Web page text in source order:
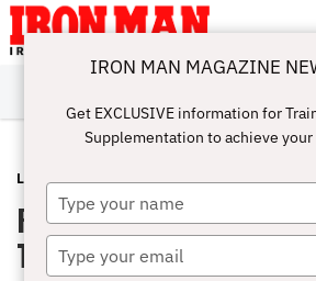
ABOUT
SUBSCRIBE
IRON MAN
CHALLENGE
CALCULATORS
TRAINING
NUTRITION
LIFESTYLE
MAGAZINE
SHOP
SUBMISSIONS
CONTACT
MY
ACCOUNT
LATEST DECEMBER 15, 2014
Postworkout Protein
Timing
IRON MAN MAGAZINE
Get EXCLUSIVE information for
Supplementation to achieve
Type
your
name
Type
your